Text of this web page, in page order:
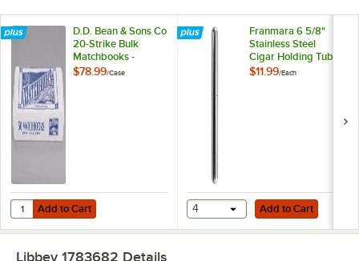
D.D. Bean & Sons Co
20-Strike Bulk
Matchbooks -
2,000/Case
$78.99/Case
Add to Cart
Quantity for D.D. Bean & Sons Co 20-Strike Bulk Matchbooks -
Add to Cart
Franmara 6 5/8"
Stainless Steel
Cigar Holding Tube
8213
$11.99/Each
Add to Cart
4 Add to Cart
Libbey 1783682 Details